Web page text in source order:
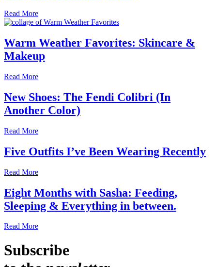
Read More
Warm Weather Favorites: Skincare &
Makeup
Read More
New Shoes: The Fendi Colibri (In
Another Color)
Read More
Five Outfits I’ve Been Wearing Recently
Read More
Eight Months with Sasha: Feeding,
Sleeping & Everything in between.
Read More
Subscribe